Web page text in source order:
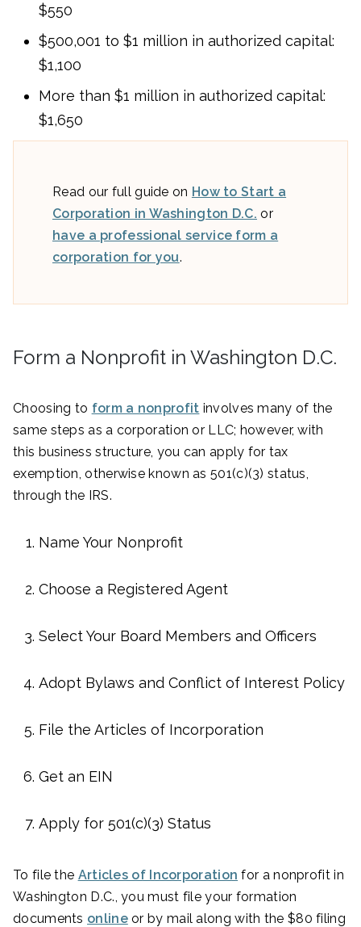
$550
$500,001 to $1 million in authorized capital:
$1,100
More than $1 million in authorized capital:
$1,650
Read our full guide on How to Start a
Corporation in Washington D.C. or
have a professional service form a
corporation for you.
Form a Nonprofit in Washington D.C.
Choosing to form a nonprofit involves many of the
same steps as a corporation or LLC; however, with
this business structure, you can apply for tax
exemption, otherwise known as 501(c)(3) status,
through the IRS.
Name Your Nonprofit
Choose a Registered Agent
Select Your Board Members and Officers
Adopt Bylaws and Conflict of Interest Policy
File the Articles of Incorporation
Get an EIN
Apply for 501(c)(3) Status
To file the Articles of Incorporation for a nonprofit in
Washington D.C., you must file your formation
documents onlineor by mail along with the $80 filing